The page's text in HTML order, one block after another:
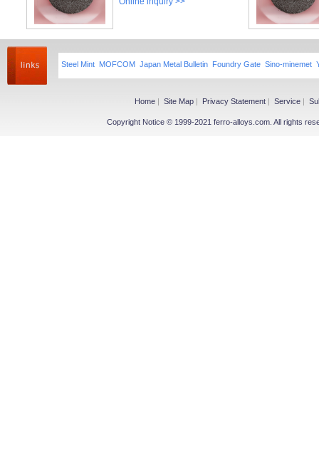
Steel Mint MOFCOM Japan Metal Bulletin Foundry Gate Sino-minemet
Home | Site Map | Privacy Statement | Service |
Copyright Notice © 1999-2021 ferro-alloys.com. All rights